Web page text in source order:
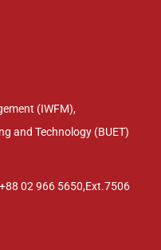
(IWFM),
and Technology (BUET)
02 966 5650,Ext.7506